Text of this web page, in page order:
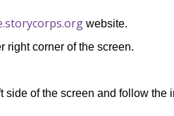
website.
right corner of the screen.
of the screen and follow the